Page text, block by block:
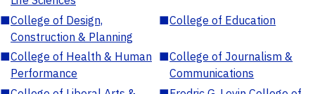
■College of Design,
Construction & Planning
■College of Education
■College of Health & Human
Performance
■College of Journalism &
Communications